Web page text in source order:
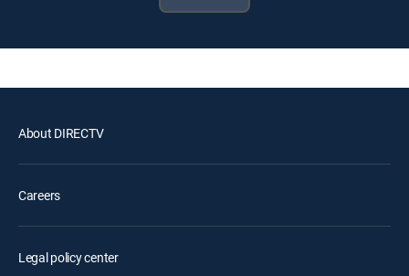
About DIRECTV
Careers
Legal policy center